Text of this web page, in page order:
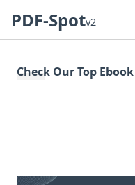
PDF-Spotv2
Check Our Top Ebook